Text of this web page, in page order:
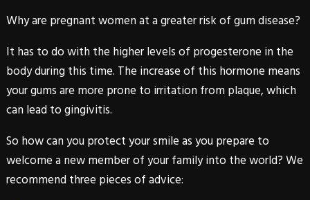
Why are pregnant women at a greater risk ofgum disease?
It has to do with the higher levels of progesterone in the
body during this time. The increase of this hormone means
your gums are more prone to irritation from plaque, which
can lead to gingivitis.
So how can you protect your smile as you prepare to
welcome a new member of your family into the world? We
recommend three pieces of advice: